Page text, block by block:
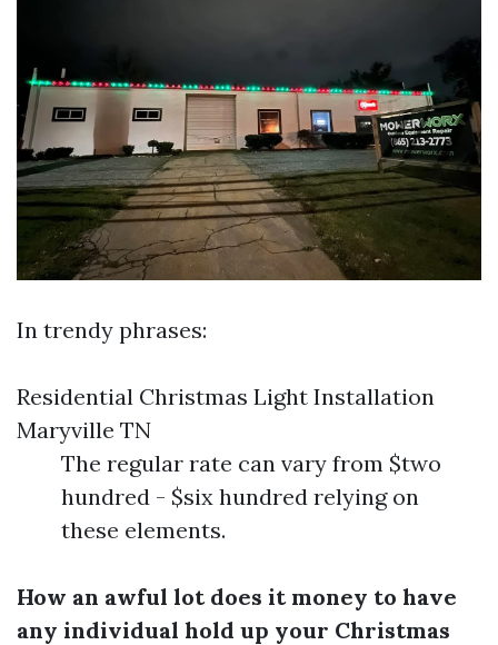
In trendy phrases:
Residential Christmas Light Installation
Maryville TN
The regular rate can vary from $two
hundred - $six hundred relying on
these elements.
How an awful lot does it money to have
any individual hold up your Christmas